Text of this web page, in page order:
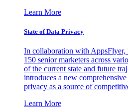
Learn More
State of Data Privacy
In collaboration with
150 senior marketers across
of the current state and future
introduces a new
privacy as a source of
Learn More